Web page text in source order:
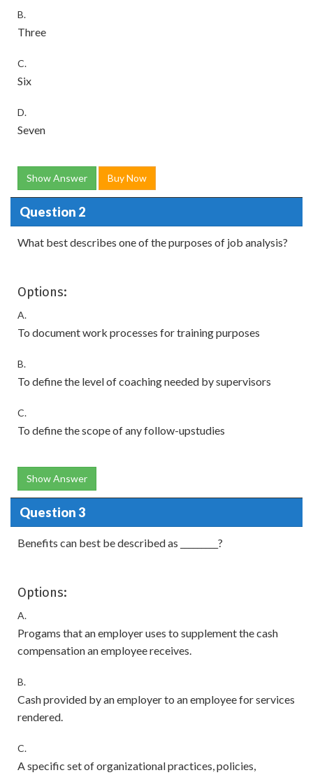
B.
Three
C.
Six
D.
Seven
Show Answer Buy Now
Question 2
What best describes one of the purposes of job analysis?
Options:
A.
To document work processes for training purposes
B.
To define the level of coaching needed by supervisors
C.
To define the scope of any follow-upstudies
Show Answer
Question 3
Benefits can best be described as _________?
Options:
A.
Progams that an employer uses to supplement the cash
compensation an employee receives.
B.
Cash provided by an employer to an employee for services
rendered.
C.
A specific set of organizational practices, policies,